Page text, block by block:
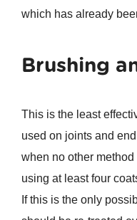
which has already
Brushing
This is the least
used on joints and
when no other
using at least four
If this is the only